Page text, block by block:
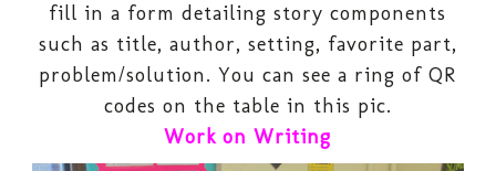
fill in a form detailing story components
such as title, author, setting, favorite part,
problem/solution. You can see a ring of QR
codes on the table in this pic.
Work on Writing